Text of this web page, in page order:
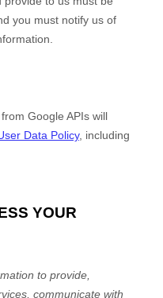
you must notify us of
Google APIs will
Data Policy, including
YOUR
to provide,
communicate with